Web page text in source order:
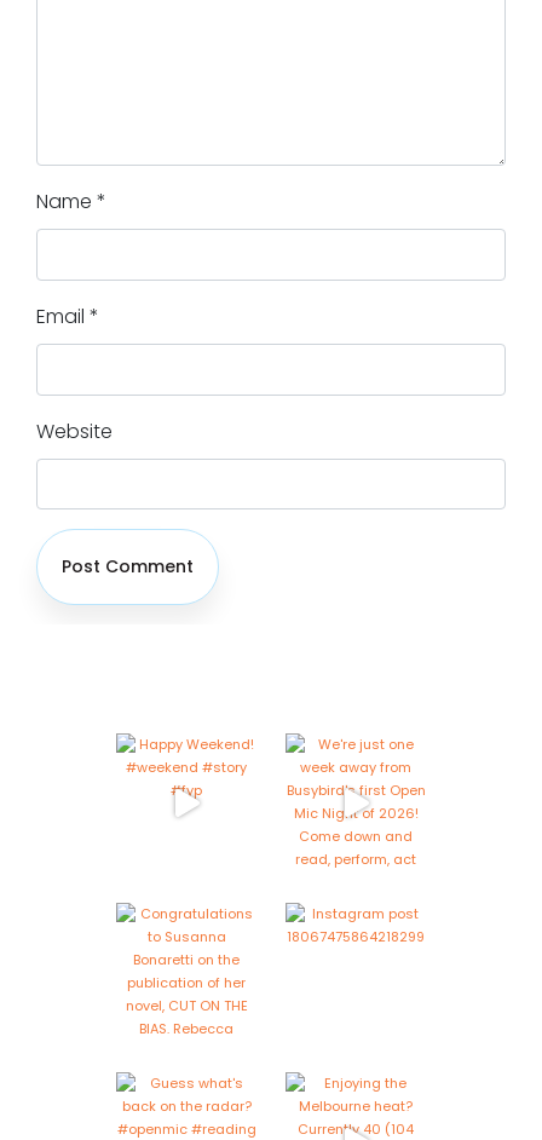
Name *
Email *
Website